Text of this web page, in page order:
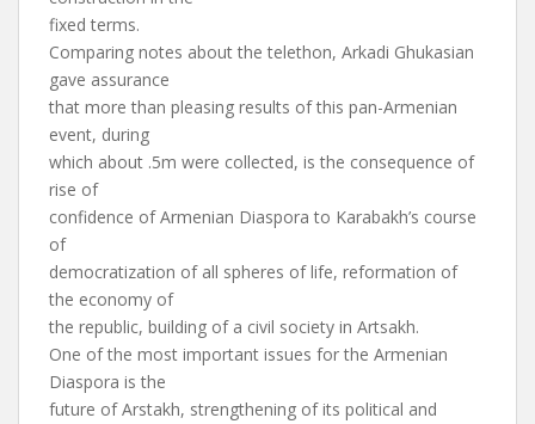
fixed terms.
Comparing notes about the telethon, Arkadi Ghukasian
gave assurance
that more than pleasing results of this pan-Armenian
event, during
which about .5m were collected, is the consequence of
rise of
confidence of Armenian Diaspora to Karabakh’s course
of
democratization of all spheres of life, reformation of
the economy of
the republic, building of a civil society in Artsakh.
One of the most important issues for the Armenian
Diaspora is the
future of Arstakh, strengthening of its political and